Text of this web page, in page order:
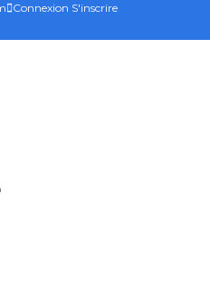
Connexion S'inscrire